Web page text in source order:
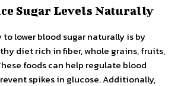
Sugar Levels Naturally
lower blood sugar naturally is by
diet rich in fiber, whole grains, fruits,
foods can help regulate blood
spikes in glucose. Additionally,